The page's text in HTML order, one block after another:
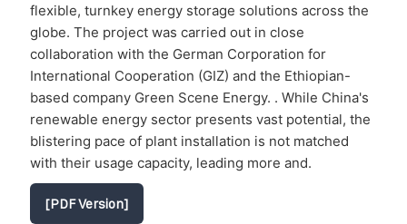
flexible, turnkey energy storage solutions across the
globe. The project was carried out in close
collaboration with the German Corporation for
International Cooperation (GIZ) and the Ethiopian-
based company Green Scene Energy. . While China's
renewable energy sector presents vast potential, the
blistering pace of plant installation is not matched
with their usage capacity, leading more and.
[PDF Version]